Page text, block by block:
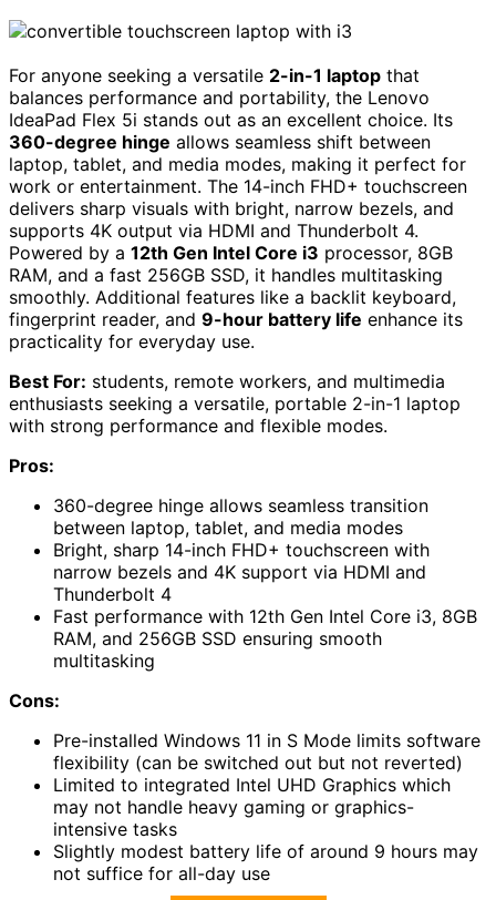
For anyone seeking a versatile 2-in-1 laptop that
balances performance and portability, the Lenovo
IdeaPad Flex 5i stands out as an excellent choice. Its
360-degree hinge allows seamless shift between
laptop, tablet, and media modes, making it perfect for
work or entertainment. The 14-inch FHD+ touchscreen
delivers sharp visuals with bright, narrow bezels, and
supports 4K output via HDMI and Thunderbolt 4.
Powered by a 12th Gen Intel Core i3 processor, 8GB
RAM, and a fast 256GB SSD, it handles multitasking
smoothly. Additional features like a backlit keyboard,
fingerprint reader, and 9-hour battery life enhance its
practicality for everyday use.
Best For: students, remote workers, and multimedia
enthusiasts seeking a versatile, portable 2-in-1 laptop
with strong performance and flexible modes.
Pros:
360-degree hinge allows seamless transition
between laptop, tablet, and media modes
Bright, sharp 14-inch FHD+ touchscreen with
narrow bezels and 4K support via HDMI and
Thunderbolt 4
Fast performance with 12th Gen Intel Core i3, 8GB
RAM, and 256GB SSD ensuring smooth
multitasking
Cons:
Pre-installed Windows 11 in S Mode limits software
flexibility (can be switched out but not reverted)
Limited to integrated Intel UHD Graphics which
may not handle heavy gaming or graphics-
intensive tasks
Slightly modest battery life of around 9 hours may
not suffice for all-day use